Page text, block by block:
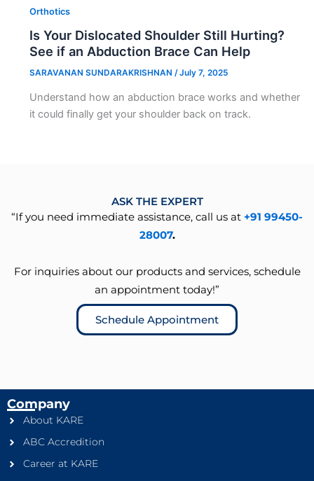
Orthotics
Is Your Dislocated Shoulder Still Hurting?
See if an Abduction Brace Can Help
SARAVANAN SUNDARAKRISHNAN /July 7, 2025
Understand how an abduction brace works and whether
it could finally get your shoulder back on track.
ASK THE EXPERT
“If you need immediate assistance, call us at +91 99450-
28007.
For inquiries about our products and services, schedule
an appointment today!”
Schedule Appointment
Company
About KARE
ABC Accredition
Career at KARE